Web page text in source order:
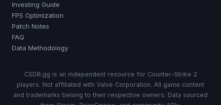
Investing Guide
FPS Optimization
Patch Notes
FAQ
Data Methodology
CSDB.gg is an independent resource for Counter-Strike 2
players. Not affiliated with Valve Corporation. All game content
and trademarks belong to their respective owners. Data sourced